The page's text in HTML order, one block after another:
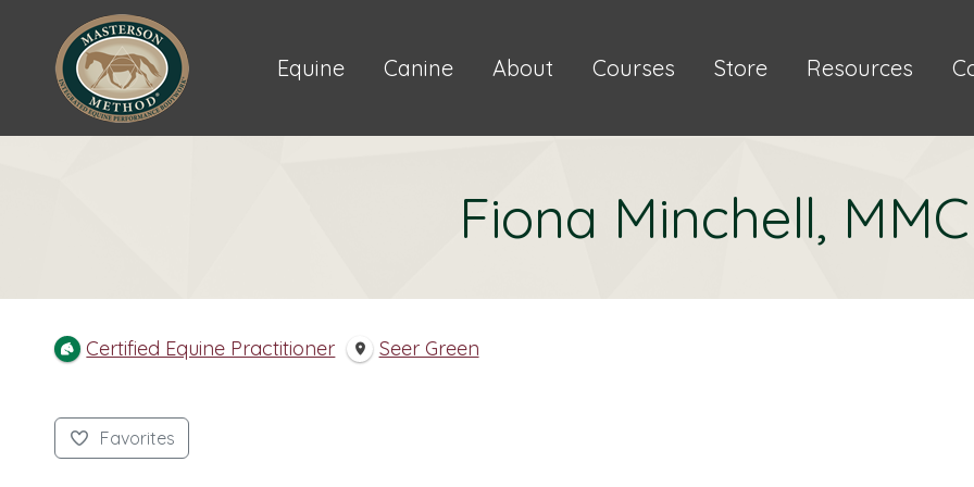
Equine Canine About Courses Store Resources
Fiona Minchell,
Certified Equine Practitioner Seer Green
Favorites